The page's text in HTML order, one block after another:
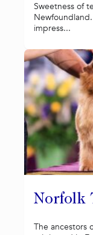
Sweetness of
impress...
Norfolk
The ancestors